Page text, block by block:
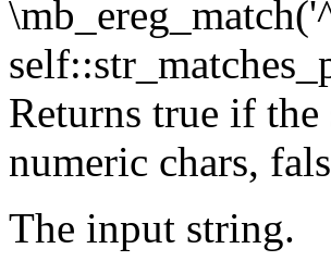
Returns true if
numeric chars,
The input string.